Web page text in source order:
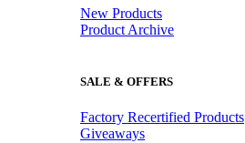
New Products
Product Archive
SALE & OFFERS
Factory Recertified Products
Giveaways